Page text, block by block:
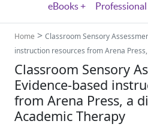
eBooks +
Home > Classroom Sensory
instruction resources from Arena
Classroom Sensory
Evidence-based
from Arena Press, a
Academic Therapy